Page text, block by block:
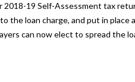
19 Self-Assessment tax
the loan charge, and put in place
can now elect to spread the